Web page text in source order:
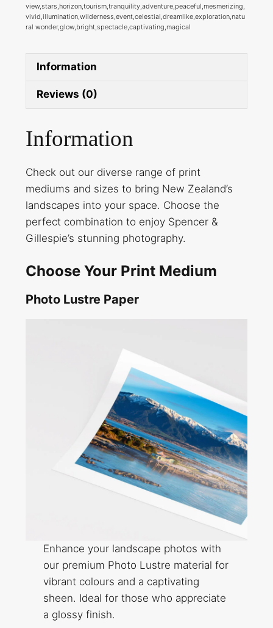
view,stars,horizon,tourism,tranquility,adventure,peaceful,mesmerizing,
vivid,illumination,wilderness,event,celestial,dreamlike,exploration,natu
ral wonder,glow,bright,spectacle,captivating,magical
Information
Reviews (0)
Information
Check out our diverse range of print
mediums and sizes to bring New Zealand’s
landscapes into your space. Choose the
perfect combination to enjoy Spencer &
Gillespie’s stunning photography.
Choose Your Print Medium
Photo Lustre Paper
Enhance your landscape photos with
our premium Photo Lustre material for
vibrant colours and a captivating
sheen. Ideal for those who appreciate
a glossy finish.